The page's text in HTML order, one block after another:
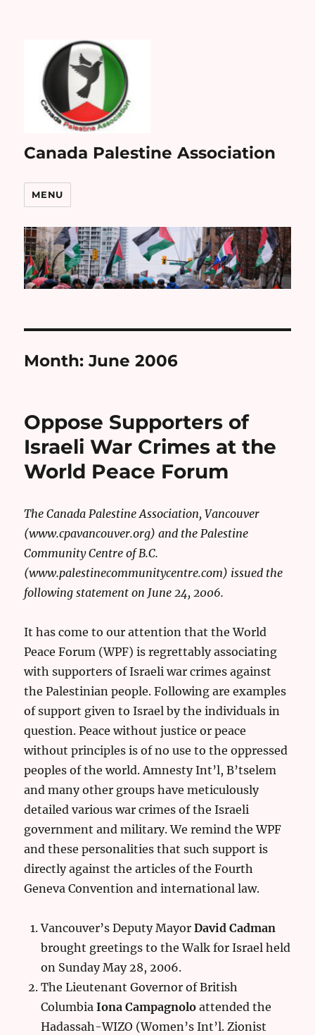
Canada Palestine Association
MENU
Month:June 2006
Oppose Supporters of
Israeli War Crimes at the
World Peace Forum
The Canada Palestine Association, Vancouver
(www.cpavancouver.org) and the Palestine
Community Centre of B.C.
(www.palestinecommunitycentre.com) issued the
following statement on June 24, 2006.
It has come to our attention that the World
Peace Forum (WPF) is regrettably associating
with supporters of Israeli war crimes against
the Palestinian people. Following are examples
of support given to Israel by the individuals in
question. Peace without justice or peace
without principles is of no use to the oppressed
peoples of the world. Amnesty Int’l, B’tselem
and many other groups have meticulously
detailed various war crimes of the Israeli
government and military. We remind the WPF
and these personalities that such support is
directly against the articles of the Fourth
Geneva Convention and international law.
Vancouver’s Deputy MayorDavid Cadman
brought greetings to the Walk for Israel held
on Sunday May 28, 2006.
The Lieutenant Governor of British
ColumbiaIona Campagnolo attended the
Hadassah-WIZO (Women’s Int’l. Zionist